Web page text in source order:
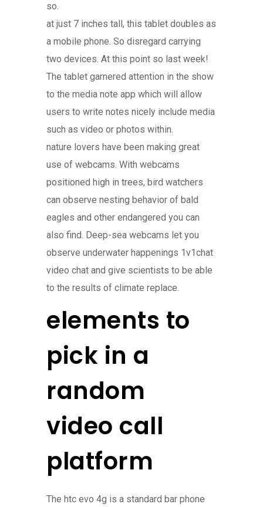
so.
at just 7 inches tall, this tablet doubles as
a mobile phone. So disregard carrying
two devices. At this point so last week!
The tablet garnered attention in the show
to the media note app which will allow
users to write notes nicely include media
such as video or photos within.
nature lovers have been making great
use of webcams. With webcams
positioned high in trees, bird watchers
can observe nesting behavior of bald
eagles and other endangered you can
also find. Deep-sea webcams let you
observe underwater happenings 1v1chat
video chat and give scientists to be able
to the results of climate replace.
elements to
pick in a
random
video call
platform
The htc evo 4g is a standard bar phone